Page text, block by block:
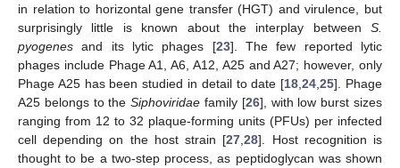
in relation to horizontal gene transfer (HGT) and virulence, but
surprisingly little is known about the interplay between S.
pyogenes and its lytic phages [23]. The few reported lytic
phages include Phage A1, A6, A12, A25 and A27; however, only
Phage A25 has been studied in detail to date [18 ,24 ,25]. Phage
A25 belongs to theSiphoviridae family [26], with low burst sizes
ranging from 12 to 32 plaque-forming units (PFUs) per infected
cell depending on the host strain [27 ,28]. Host recognition is
thought to be a two-step process, as peptidoglycan was shown